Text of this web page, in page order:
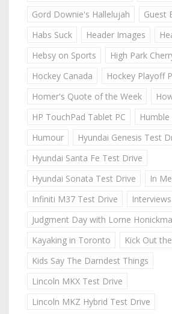
Gord Downie's Hallelujah
Guest
Habs Suck
Header Images
Hebsy on Sports
High Park
Hockey Canada
Hockey Playoff
Homer's Quote of the Week
HP TouchPad Tablet PC
Humour
Hyundai Genesis Test
Hyundai Santa Fe Test Drive
Hyundai Sonata Test Drive
In
Infiniti M37 Test Drive
Interviews
Judgment Day with Lorne
Kayaking in Toronto
Kick Out
Kids Say The Darndest Things
Lincoln MKX Test Drive
Lincoln MKZ Hybrid Test Drive